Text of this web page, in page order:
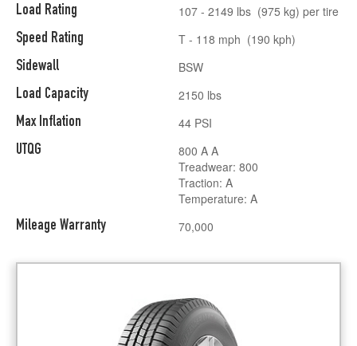
Load Rating
Speed Rating
Sidewall
Load Capacity
Max Inflation
UTQG
Mileage Warranty
107 - 2149 lbs (975 kg) per tire
T - 118 mph (190 kph)
BSW
2150 lbs
44 PSI
800 A A
Treadwear: 800
Traction: A
Temperature: A
70,000